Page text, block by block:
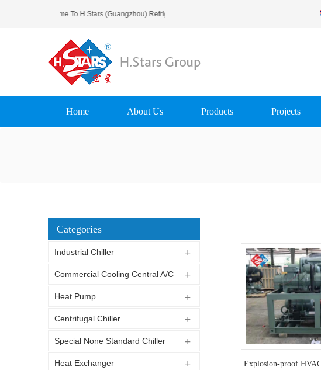
Welcome To H.Stars (Guangzhou) Refrigerating Equipment Group Ltd..
Home About Us Products Projects
Explosion-proof
Categories
Industrial Chiller
Commercial Cooling Central A/C
Heat Pump
Centrifugal Chiller
Special None Standard Chiller
Heat Exchanger